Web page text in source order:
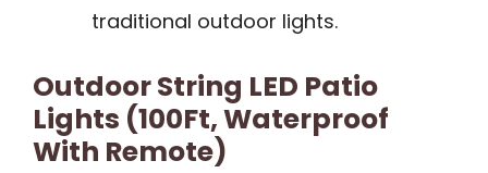
traditional outdoor lights.
Outdoor String LED Patio
Lights (100Ft, Waterproof
With Remote)